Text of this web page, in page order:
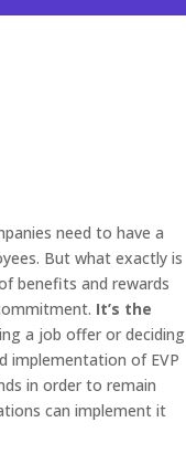
need to have a
But what exactly is
benefits and rewards
It’s the
a job offer or deciding
implementation of EVP
in order to remain
can implement it